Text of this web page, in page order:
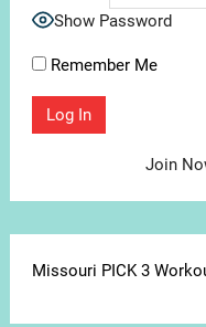
Show Password
Remember Me
Join
Missouri PICK 3